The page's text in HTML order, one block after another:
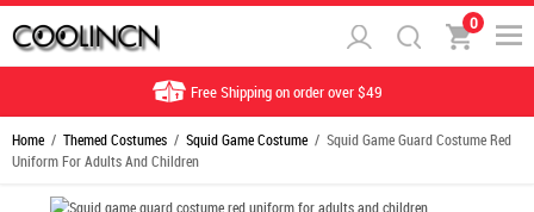
0
Free Shipping on order over $49
Home / Themed Costumes / Squid Game Costume / Squid Game Guard Costume Red
Uniform For Adults And Children